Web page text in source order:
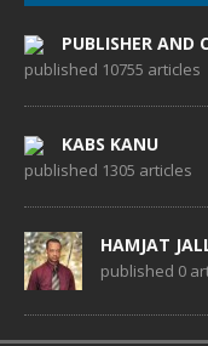
PUBLISHER AND
published 10755 articles
KABS KANU
published 1305 articles
HAMJAT
published 0